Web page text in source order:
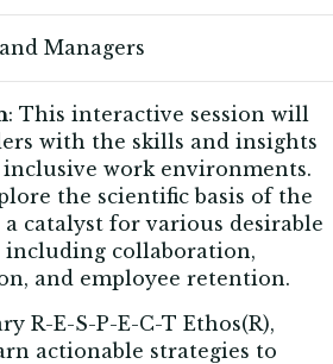
Managers
: This interactive session will
with the skills and insights
work environments.
the scientific basis of the
a catalyst for various desirable
including collaboration,
and employee retention.
R-E-S-P-E-C-T Ethos(R),
actionable strategies to